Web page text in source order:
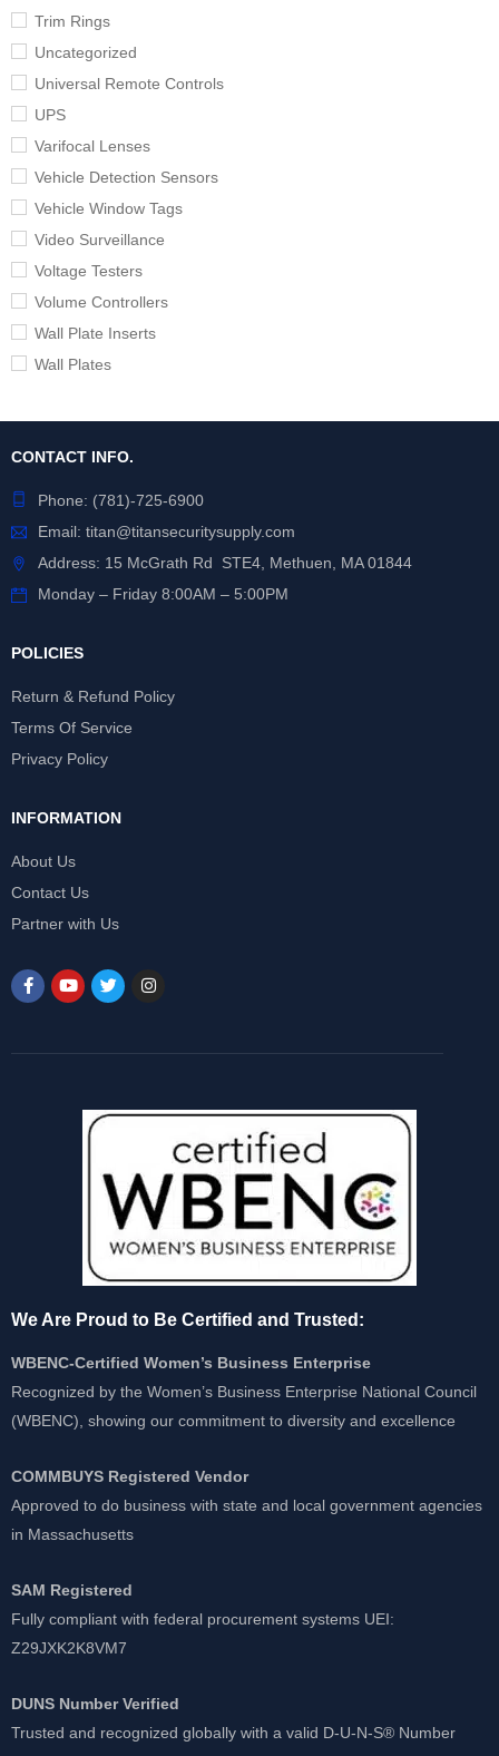
Trim Rings
Uncategorized
Universal Remote Controls
UPS
Varifocal Lenses
Vehicle Detection Sensors
Vehicle Window Tags
Video Surveillance
Voltage Testers
Volume Controllers
Wall Plate Inserts
Wall Plates
CONTACT INFO.
Phone: (781)-725-6900
Email: titan@titansecuritysupply.com
Address: 15 McGrath Rd STE4, Methuen, MA 01844
Monday – Friday 8:00AM – 5:00PM
POLICIES
Return & Refund Policy
Terms Of Service
Privacy Policy
INFORMATION
About Us
Contact Us
Partner with Us
We Are Proud to Be Certified and Trusted:
WBENC-Certified Women’s Business Enterprise
Recognized by the Women’s Business Enterprise National Council
(WBENC), showing our commitment to diversity and excellence
COMMBUYS Registered Vendor
Approved to do business with state and local government agencies
in Massachusetts
SAM Registered
Fully compliant with federal procurement systems UEI:
Z29JXK2K8VM7
DUNS Number Verified
Trusted and recognized globally with a valid D-U-N-S® Number